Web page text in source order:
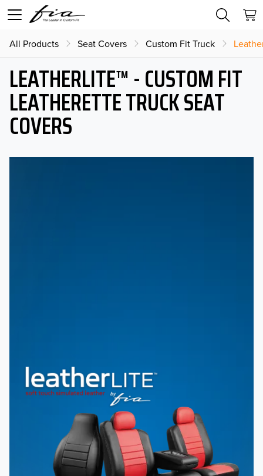
All Products Seat Covers Custom Fit Truck
LEATHERLITE™ - CUSTOM FIT
LEATHERETTE TRUCK SEAT
COVERS